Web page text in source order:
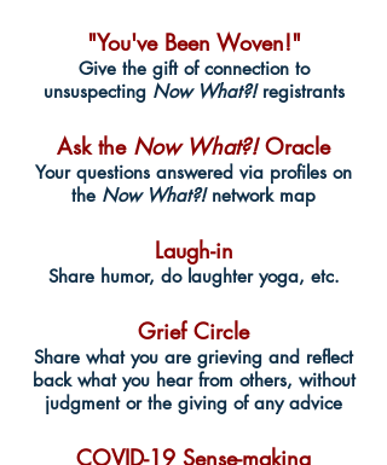
"You've Been Woven!"
Give the gift of connection to
unsuspecting Now What?!registrants
Ask the Now What?!Oracle
Your questions answered via profiles on
the Now What?!network map
Laugh-in
Share humor, do laughter yoga, etc.
Grief Circle
Share what you are grieving and reflect
back what you hear from others, without
judgment or the giving of any advice
COVID-19 Sense-making